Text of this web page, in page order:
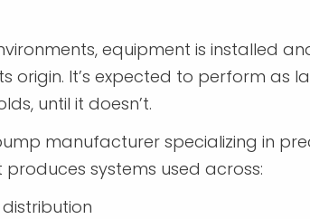
equipment is installed
origin. It’s expected to perform as
until it doesn’t.
manufacturer specializing in
systems used across: